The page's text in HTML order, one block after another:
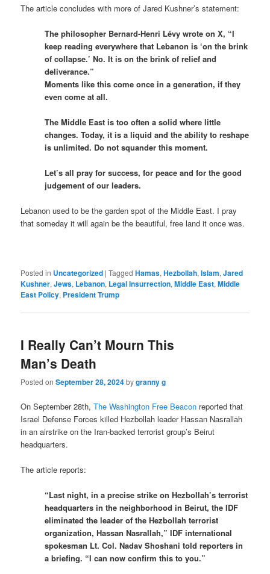
The article concludes with more of Jared Kushner’s statement:
The philosopher Bernard-Henri Lévy wrote on X, “I
keep reading everywhere that Lebanon is ‘on the brink
of collapse.’ No. It is on the brink of relief and
deliverance.”
Moments like this come once in a generation, if they
even come at all.
The Middle East is too often a solid where little
changes. Today, it is a liquid and the ability to reshape
is unlimited. Do not squander this moment.
Let’s all pray for success, for peace and for the good
judgement of our leaders.
Lebanon used to be the garden spot of the Middle East. I pray
that someday it will again be the beautiful, free land it once was.
Posted in Uncategorized |Tagged Hamas,Hezbollah,Islam,Jared
Kushner,Jews, Lebanon, Legal Insurrection,Middle East,Middle
East Policy, President Trump
I Really Can’t Mourn This
Man’s Death
Posted onSeptember 28, 2024bygranny g
On September 28th,The Washington Free Beacon reported that
Israel Defense Forces killed Hezbollah leader Hassan Nasrallah
in an airstrike on the Iran-backed terrorist group’s Beirut
headquarters.
The article reports:
“Last night, in a precise strike on Hezbollah’s terrorist
headquarters in the neighborhood in Beirut, the IDF
eliminated the leader of the Hezbollah terrorist
organization, Hassan Nasrallah,” IDF international
spokesman Lt. Col. Nadav Shoshani told reporters in
a briefing. “I can now confirm this to you.”